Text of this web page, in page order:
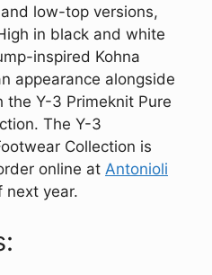
low-top versions,
in black and white
inspired Kohna
appearance alongside
the Y-3 Primeknit Pure
The Y-3
Collection is
online at Antonioli
next year.